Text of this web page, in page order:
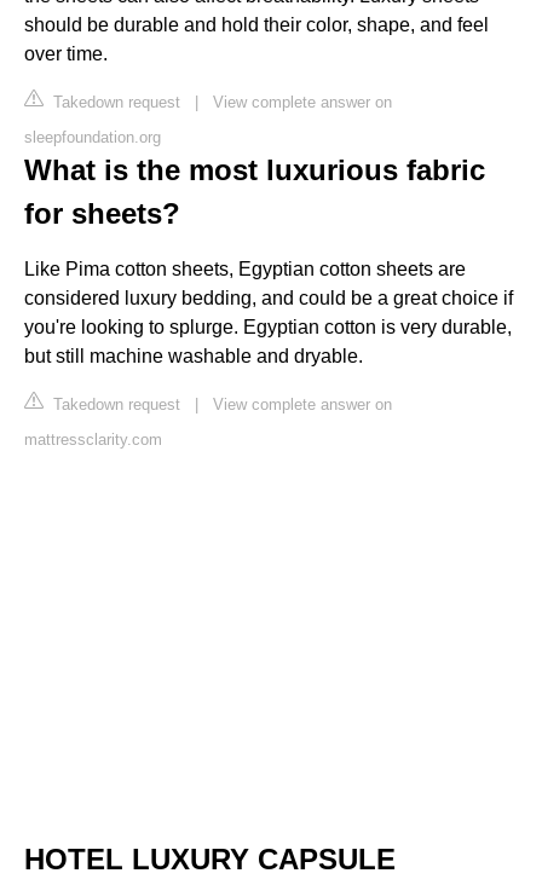
should be durable and hold their color, shape, and feel
over time.
Takedown request | View complete answer on
sleepfoundation.org
What is the most luxurious fabric
for sheets?
Like Pima cotton sheets, Egyptian cotton sheets are
considered luxury bedding, and could be a great choice if
you're looking to splurge. Egyptian cotton is very durable,
but still machine washable and dryable.
Takedown request | View complete answer on
mattressclarity.com
HOTEL LUXURY CAPSULE